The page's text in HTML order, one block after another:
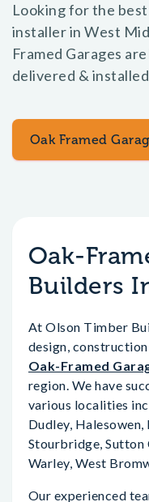
Looking for the
installer in West
Framed Garages
delivered &
Oak Framed
Oak-
Builders
At Olson Timber
design,
Oak-Framed
region. We have
various localities
Dudley,
Stourbridge,
Warley, West
Our experienced